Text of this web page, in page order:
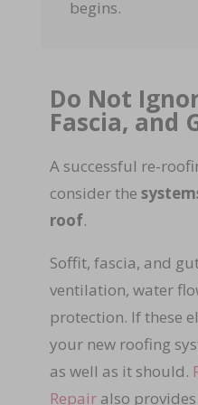
begins.
Do Not
Fascia, and
A successful re-
consider the
roof.
Soffit, fascia, and
ventilation, water
protection. If these
your new roofing
as well as it should.
Repairalso